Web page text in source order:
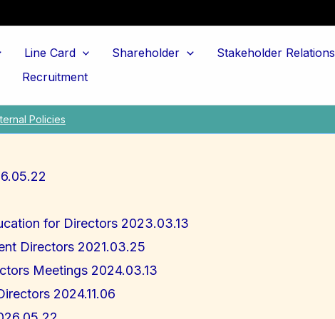
Line Card Shareholder Stakeholder Relations
Recruitment
Policies
for Directors 2023.03.13
Directors 2021.03.25
Meetings 2024.03.13
2024.11.06